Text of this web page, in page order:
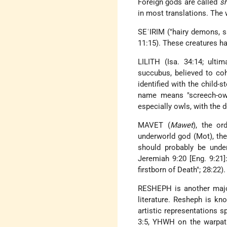
Foreign gods are called
in most translations.
SEʿIRIM ("hairy
11:15). These creatures
LILITH (Isa. 34:14;
succubus, believed to
identified with the child-
name means "screech-
especially owls, with the
MAVET (Mawet), the
underworld god (Mot),
should probably be
Jeremiah 9:20 [Eng.
firstborn of Death"; 28:22).
RESHEPH is another
literature. Resheph is
artistic representations
3:5, YHWH on the